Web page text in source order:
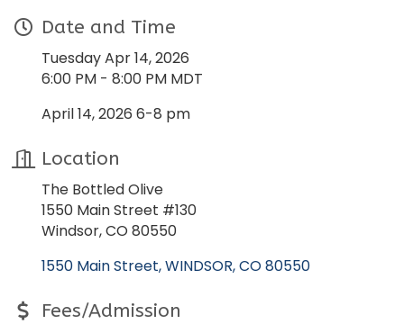
Date and Time
Tuesday Apr 14, 2026
6:00 PM - 8:00 PM MDT
April 14, 2026 6-8 pm
Location
The Bottled Olive
1550 Main Street #130
Windsor, CO 80550
1550 Main Street WINDSOR CO80550
Fees/Admission